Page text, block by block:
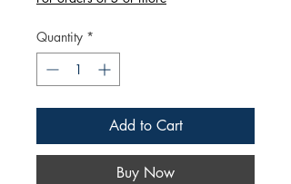
Quantity *
Add to Cart
Buy Now